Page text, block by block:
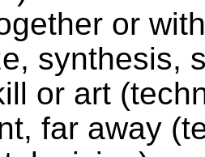
or
synthesis,
or art
far away